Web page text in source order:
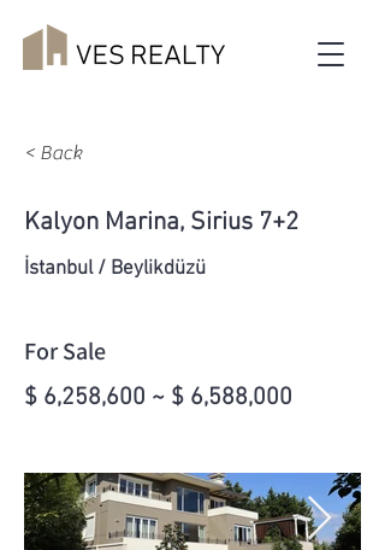
< Back
Kalyon Marina, Sirius 7+2
İstanbul / Beylikdüzü
For Sale
$ 6,258,600 ~ $ 6,588,000